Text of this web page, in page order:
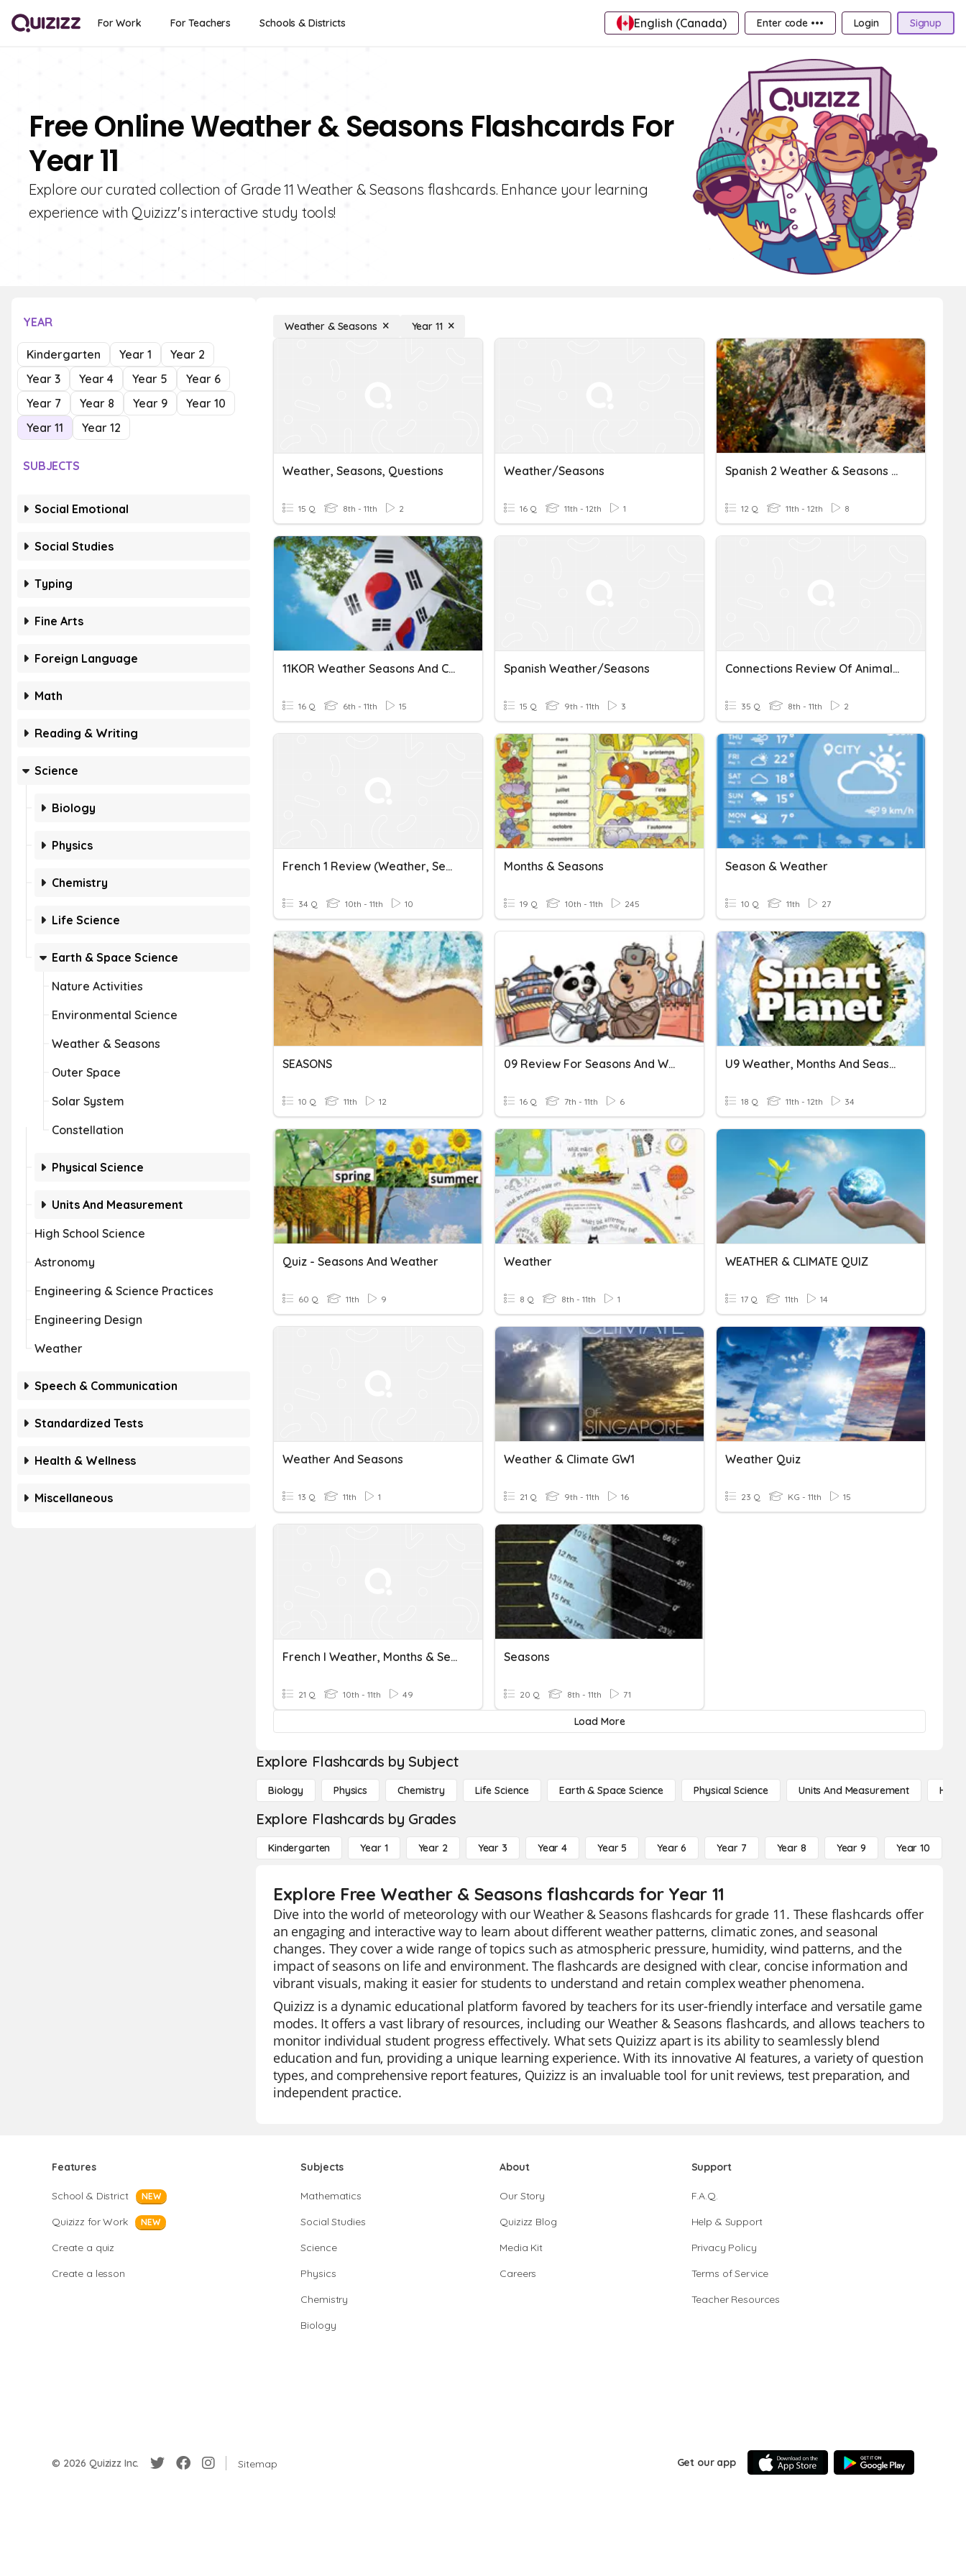
For Work For Teachers Schools & Districts English (Canada) Enter code ••• Login Signup
Free Online Weather & Seasons Flashcards For
Year 11
Explore our curated collection of Grade 11 Weather & Seasons flashcards. Enhance your learning
experience with Quizizz's interactive study tools!
YEAR
Kindergarten Year 1
Year 2
Year 3
Year 4 Year 5
Year 6
Year 7
Year 8 Year 9
Year 10
Year 11
Year 12
SUBJECTS
Social Emotional
Social Studies
Typing
Fine Arts
Foreign Language
Math
Reading & Writing
Science
Biology
Physics
Chemistry
Life Science
Earth & Space Science
Nature Activities
Environmental Science
Weather & Seasons
Outer Space
Solar System
Constellation
Physical Science
Units And Measurement
High School Science
Astronomy
Engineering & Science Practices
Engineering Design
Weather
Speech & Communication
Standardized Tests
Health & Wellness
Miscellaneous
Weather & Seasons Year 11
Weather, Seasons, Questions
15 Q 8th - 11th 2
Weather/seasons
16 Q 11th - 12th 1
Spanish 2 Weather & Seasons Oct 1st
12 Q 11th - 12th 8
11KOR Weather Seasons And Climate
16 Q 6th - 11th 15
Spanish Weather/Seasons
15 Q 9th - 11th 3
Connections Review Of Animals, Weather, Seasons, Clothes
35 Q 8th - 11th 2
French 1 Review (weather, Seasons, Numbers & Clothing)
34 Q 10th - 11th 10
Months & Seasons
19 Q 10th - 11th 245
Season & Weather
10 Q 11th 27
SEASONS
10 Q 11th 12
09 Review For Seasons And Weather
16 Q 7th - 11th 6
U9 Weather, Months And Seasons (Smart Planet 1)
18 Q 11th - 12th 34
Quiz - Seasons And Weather
60 Q 11th 9
Weather
8 Q 8th - 11th 1
WEATHER & CLIMATE QUIZ
17 Q 11th 14
Weather And Seasons
13 Q 11th 1
Weather & Climate GW1
21 Q 9th - 11th 16
Weather Quiz
23 Q KG - 11th 15
French I Weather, Months & Seasons
21 Q 10th - 11th 49
Seasons
20 Q 8th - 11th 71
Load More
Explore Flashcards by Subject
Biology Physics Chemistry Life Science Earth & Space Science Physical Science Units And Measurement High
Explore Flashcards by Grades
Kindergarten Year 1 Year 2 Year 3 Year 4 Year 5 Year 6 Year 7 Year 8 Year 9 Year 10
Explore Free Weather & Seasons flashcards for Year 11
Dive into the world of meteorology with our Weather & Seasons flashcards for grade 11. These flashcards offer
an engaging and interactive way to learn about different weather patterns, climatic zones, and seasonal
changes. They cover a wide range of topics such as atmospheric pressure, humidity, wind patterns, and the
impact of seasons on life and environment. The flashcards are designed with clear, concise information and
vibrant visuals, making it easier for students to understand and retain complex weather phenomena.
Quizizz is a dynamic educational platform favored by teachers for its user-friendly interface and versatile game
modes. It offers a vast library of resources, including our Weather & Seasons flashcards, and allows teachers to
monitor individual student progress effectively. What sets Quizizz apart is its ability to seamlessly blend
education and fun, providing a unique learning experience. With its innovative AI features, a variety of question
types, and comprehensive report features, Quizizz is an invaluable tool for unit reviews, test preparation, and
independent practice.
Features
School & District NEW
Quizizz for Work NEW
Create a quiz
Create a lesson
Subjects
Mathematics
Social Studies
Science
Physics
Chemistry
Biology
About
Our Story
Quizizz Blog
Media Kit
Careers
Support
F.A.Q.
Help & Support
Privacy Policy
Terms of Service
Teacher Resources
© 2026 Quizizz Inc. Sitemap Get our app